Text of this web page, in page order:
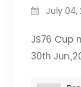
July 04,
JS76 Cup
30th